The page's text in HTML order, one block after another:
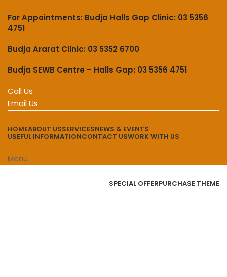
For Appointments: Budja Halls Gap Clinic: 03 5356
4751
Budja Ararat Clinic: 03 5352 6700
Budja SEWB Centre – Halls Gap: 03 5356 4751
Call Us
Email Us
HOMEABOUT USSERVICESNEWS & EVENTS
USEFUL INFORMATIONCONTACT USWORK WITH US
Menu
SPECIAL OFFERPURCHASE THEME